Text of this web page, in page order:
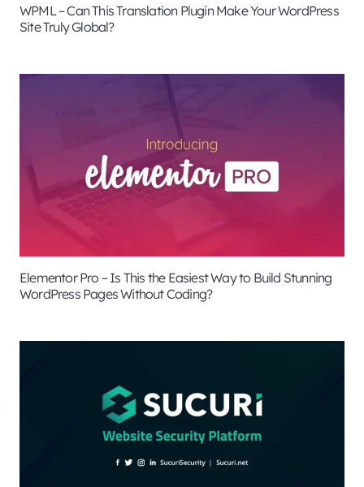
WPML – Can This Translation Plugin Make Your WordPress
Site Truly Global?
Elementor Pro – Is This the Easiest Way to Build Stunning
WordPress Pages Without Coding?